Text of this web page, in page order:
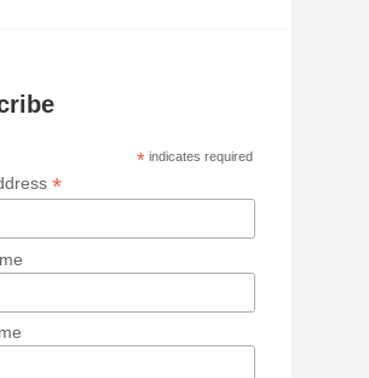
* indicates required
*